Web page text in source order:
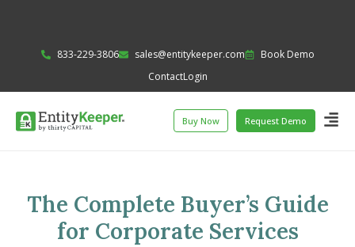
833-229-3806 sales@entitykeeper.com
Book Demo
ContactLogin
Buy Now Request Demo
The Complete Buyer’s Guide
for Corporate Services